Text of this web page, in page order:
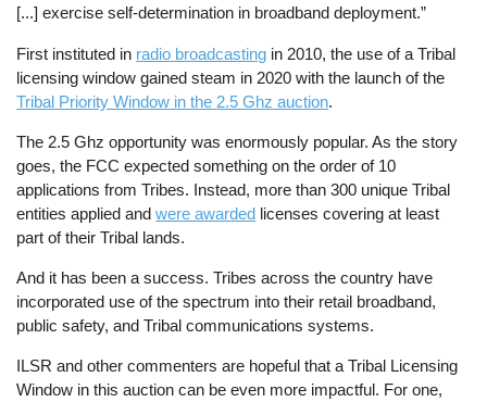
[...] exercise self‑determination in broadband deployment.”
First instituted in radio broadcasting in 2010, the use of a Tribal
licensing window gained steam in 2020 with the launch of the
Tribal Priority Window in the 2.5 Ghz auction.
The 2.5 Ghz opportunity was enormously popular. As the story
goes, the FCC expected something on the order of 10
applications from Tribes. Instead, more than 300 unique Tribal
entities applied andwere awarded licenses covering at least
part of their Tribal lands.
And it has been a success. Tribes across the country have
incorporated use of the spectrum into their retail broadband,
public safety, and Tribal communications systems.
ILSR and other commenters are hopeful that a Tribal Licensing
Window in this auction can be even more impactful. For one,